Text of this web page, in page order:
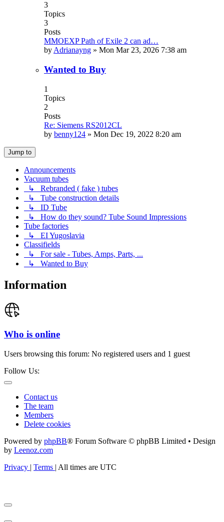
3
Topics
3
Posts
MMOEXP Path of Exile 2 can ad…
byAdrianayng » Mon Mar 23, 2026 7:38 am
Wanted to Buy
1
Topics
2
Posts
Re: Siemens RS2012CL
by benny124 » Mon Dec 19, 2022 8:20 am
Jump to
Announcements
Vacuum tubes
↳ Rebranded ( fake ) tubes
↳ Tube construction details
↳ ID Tube
↳ How do they sound? Tube Sound Impressions
Tube factories
↳ EI Yugoslavia
Classifields
↳ For sale - Tubes, Amps, Parts, ...
↳ Wanted to Buy
Information
Who is online
Users browsing this forum: No registered users and 1 guest
Follow Us:
Contact us
The team
Members
Delete cookies
Powered by phpBB® Forum Software © phpBB Limited • Design
by Leenoz.com
Privacy | Terms | All times are UTC